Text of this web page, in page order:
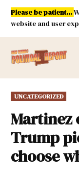
Skip
content
Please be patient...
website and user
POSTED
IN
UNCATEGORIZED
Martinez
Trump
choose